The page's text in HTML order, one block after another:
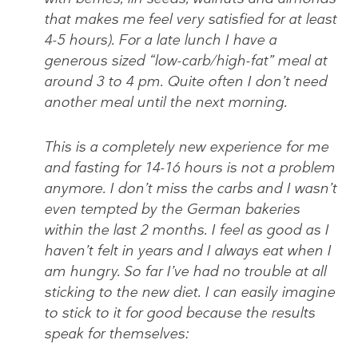
that makes me feel very satisfied for at least
4-5 hours). For a late lunch I have a
generous sized “low-carb/high-fat” meal at
around 3 to 4 pm. Quite often I don’t need
another meal until the next morning.
This is a completely new experience for me
and fasting for 14-16 hours is not a problem
anymore. I don’t miss the carbs and I wasn’t
even tempted by the German bakeries
within the last 2 months. I feel as good as I
haven’t felt in years and I always eat when I
am hungry. So far I’ve had no trouble at all
sticking to the new diet. I can easily imagine
to stick to it for good because the results
speak for themselves: